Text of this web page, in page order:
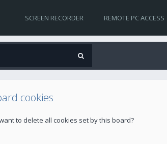
SCREEN RECORDER REMOTE PC ACCESS
cookies
to delete all cookies set by this board?